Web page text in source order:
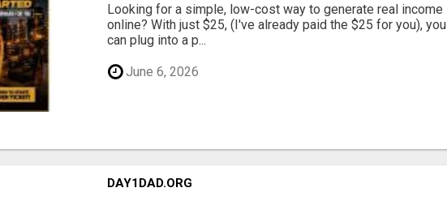
Looking for a simple, low-cost way to generate real income
online? With just $25, (I've already paid the $25 for you), you
can plug into a p...
June 6, 2026
DAY1DAD.ORG